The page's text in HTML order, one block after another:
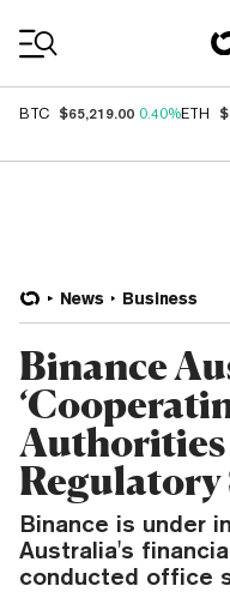
BTC $65,219.00 0.40%ETH
News Business
Binance
Binance is under
Australia's
conducted office